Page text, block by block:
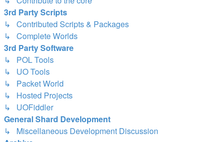
3rd Party Scripts
↳ Contributed Scripts & Packages
↳ Complete Worlds
3rd Party Software
↳ POL Tools
↳ UO Tools
↳ Packet World
↳ Hosted Projects
↳ UOFiddler
General Shard Development
↳ Miscellaneous Development Discussion